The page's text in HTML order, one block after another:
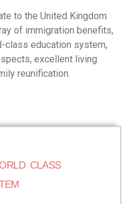
to the United Kingdom
of immigration benefits,
class education system,
excellent living
reunification.
CLASS